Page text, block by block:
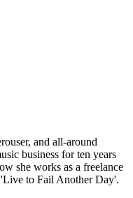
and all-around
business for ten years
she works as a freelance
to Fail Another Day'.